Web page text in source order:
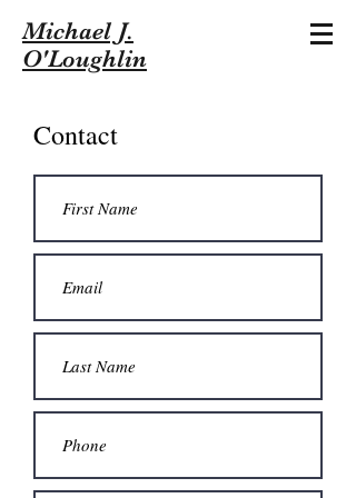
Michael J.
O'Loughlin
Contact